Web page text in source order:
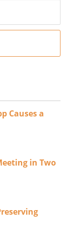
Causes a
in Two